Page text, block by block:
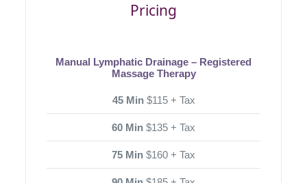
Pricing
Manual Lymphatic Drainage – Registered
Massage Therapy
45 Min$115 + Tax
60 Min $135 + Tax
75 Min $160 + Tax